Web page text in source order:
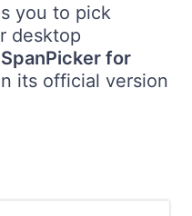
you to pick
desktop
for
its official version